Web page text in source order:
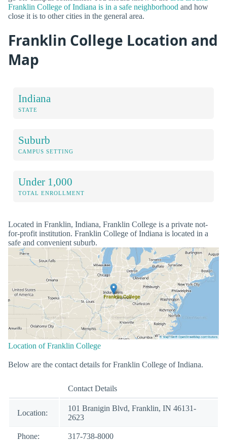
Franklin College of Indiana is in a safe neighborhood and how
close it is to other cities in the general area.
Franklin College Location and
Map
Indiana
STATE
Suburb
CAMPUS SETTING
Under 1,000
TOTAL ENROLLMENT
Located in Franklin, Indiana, Franklin College is a private not-
for-profit institution. Franklin College of Indiana is located in a
safe and convenient suburb.
Location of Franklin College
Below are the contact details for Franklin College of Indiana.
Contact Details
Location:
101 Branigin Blvd, Franklin, IN 46131-
2623
Phone: 317-738-8000